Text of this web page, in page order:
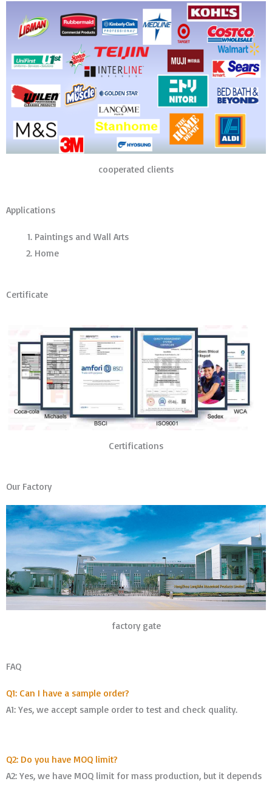
cooperated clients
Applications
Paintings and Wall Arts
Home
Certificate
Certifications
Our Factory
factory gate
FAQ
Q1: Can I have a sample order?
A1: Yes, we accept sample order to test and check quality.
Q2: Do you have MOQ limit?
A2: Yes, we have MOQ limit for mass production, but it depends